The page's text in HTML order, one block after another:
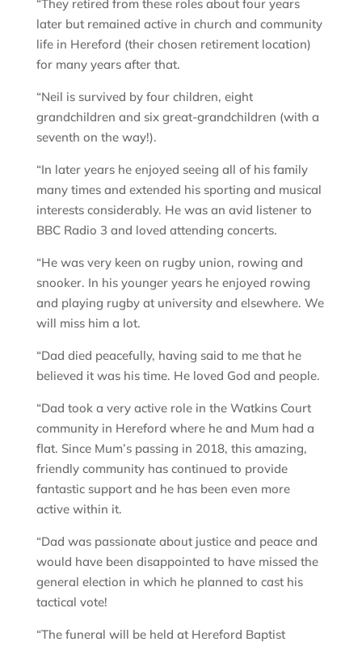
“They retired from these roles about four years
later but remained active in church and community
life in Hereford (their chosen retirement location)
for many years after that.
“Neil is survived by four children, eight
grandchildren and six great-grandchildren (with a
seventh on the way!).
“In later years he enjoyed seeing all of his family
many times and extended his sporting and musical
interests considerably. He was an avid listener to
BBC Radio 3 and loved attending concerts.
“He was very keen on rugby union, rowing and
snooker. In his younger years he enjoyed rowing
and playing rugby at university and elsewhere. We
will miss him a lot.
“Dad died peacefully, having said to me that he
believed it was his time. He loved God and people.
“Dad took a very active role in the Watkins Court
community in Hereford where he and Mum had a
flat. Since Mum’s passing in 2018, this amazing,
friendly community has continued to provide
fantastic support and he has been even more
active within it.
“Dad was passionate about justice and peace and
would have been disappointed to have missed the
general election in which he planned to cast his
tactical vote!
“The funeral will be held at Hereford Baptist